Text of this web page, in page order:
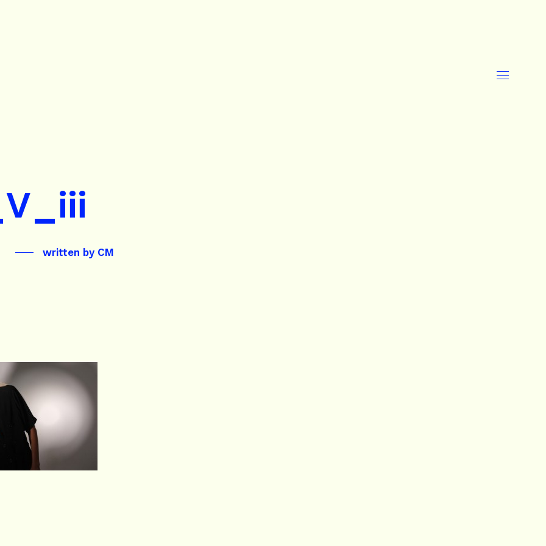
written by CM